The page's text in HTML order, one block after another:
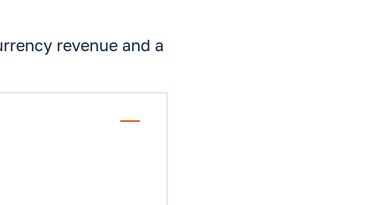
revenue and a